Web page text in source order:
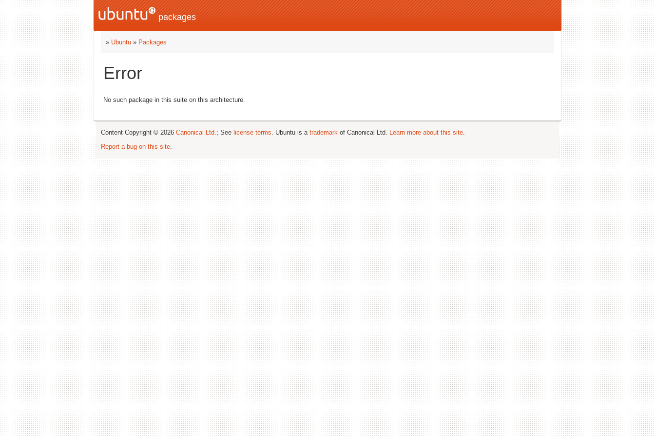
packages
» Ubuntu » Packages
Error
No such package in this suite on this architecture.
Content Copyright © 2026 Canonical Ltd.; See license terms. Ubuntu is a trademark of Canonical Ltd. Learn more about this site.
Report a bug on this site.